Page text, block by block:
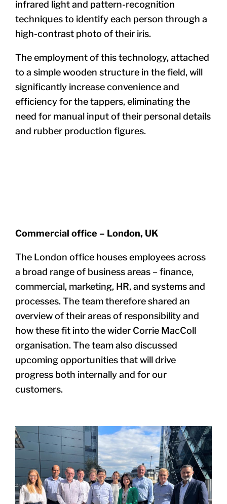
infrared light and pattern-recognition
techniques to identify each person through a
high-contrast photo of their iris.
The employment of this technology, attached
to a simple wooden structure in the field, will
significantly increase convenience and
efficiency for the tappers, eliminating the
need for manual input of their personal details
and rubber production figures.
Commercial office – London, UK
The London office houses employees across
a broad range of business areas –finance,
commercial, marketing, HR, and systems and
processes. The team therefore shared an
overview of their areas of responsibility and
how thesefit into the wider Corrie MacColl
organisation. The team also discussed
upcoming opportunities that will drive
progress both internally and for our
customers.